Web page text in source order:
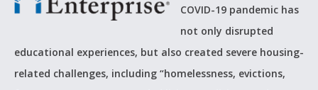
COVID-19 pandemic has
not only disrupted
educational experiences, but also created severe housing-
related challenges, including “homelessness, evictions,